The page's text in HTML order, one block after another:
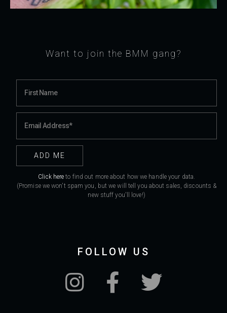
Want to join the BMM gang?
Click here to find out more about how we handle your data.
(Promise we won't spam you, but we will tell you about sales, discounts &
new stuff you'll love!)
FOLLOW US